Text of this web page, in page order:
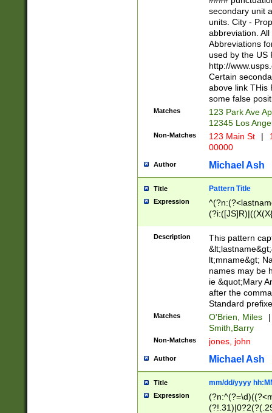
W]|RI|S[CD]
(?!0{5})\d{5}(-\d
secondary unit
units. City -
abbreviation.
Abbreviations
used by the US
http://
Certain
above link THis
some false
Matches
123 Park Ave
12345 Los
Non-Matches 123 Main St |
00000
Author Michael Ash
Title Pattern Title
Expression
(\w+?|\.)\
{0,2})$
Description
This pattern
lt;mname&gt;
names may be
ie &quot;Mary
after the
Standard
Matches O'Brien, Miles
|
Smith,Barry
Non-Matches jones, john
Author Michael Ash
Title mm/dd/yyyy
Expression